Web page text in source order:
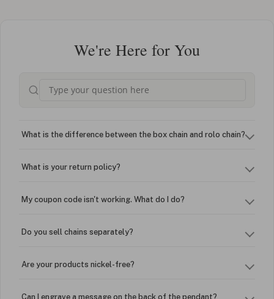
We're Here for You
What is the difference between the box chain and rolo chain?
What is your return policy?
My coupon code isn't working. What do I do?
Do you sell chains separately?
Are your products nickel-free?
Can I engrave a message on the back of the pendant?